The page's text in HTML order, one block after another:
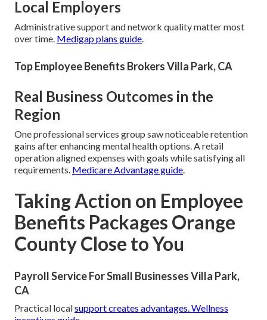
Local Employers
Administrative support and network quality matter most
over time. Medigap plans guide.
Top Employee Benefits Brokers Villa Park, CA
Real Business Outcomes in the
Region
One professional services group saw noticeable retention
gains after enhancing mental health options. A retail
operation aligned expenses with goals while satisfying all
requirements. Medicare Advantage guide.
Taking Action on Employee
Benefits Packages Orange
County Close to You
Payroll Service For Small Businesses Villa Park,
CA
Practical localsupport creates advantages.Wellness